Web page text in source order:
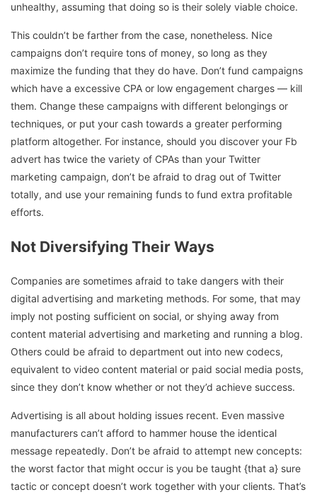
unhealthy, assuming that doing so is their solely viable choice.
This couldn’t be farther from the case, nonetheless. Nice
campaigns don’t require tons of money, so long as they
maximize the funding that they do have. Don’t fund campaigns
which have a excessive CPA or low engagement charges — kill
them. Change these campaigns with different belongings or
techniques, or put your cash towards a greater performing
platform altogether. For instance, should you discover your Fb
advert has twice the variety of CPAs than your Twitter
marketing campaign, don’t be afraid to drag out of Twitter
totally, and use your remaining funds to fund extra profitable
efforts.
Not Diversifying Their Ways
Companies are sometimes afraid to take dangers with their
digital advertising and marketing methods. For some, that may
imply not posting sufficient on social, or shying away from
content material advertising and marketing and running a blog.
Others could be afraid to department out into new codecs,
equivalent to video content material or paid social media posts,
since they don’t know whether or not they’d achieve success.
Advertising is all about holding issues recent. Even massive
manufacturers can’t afford to hammer house the identical
message repeatedly. Don’t be afraid to attempt new concepts:
the worst factor that might occur is you be taught {that a} sure
tactic or concept doesn’t work together with your clients. That’s